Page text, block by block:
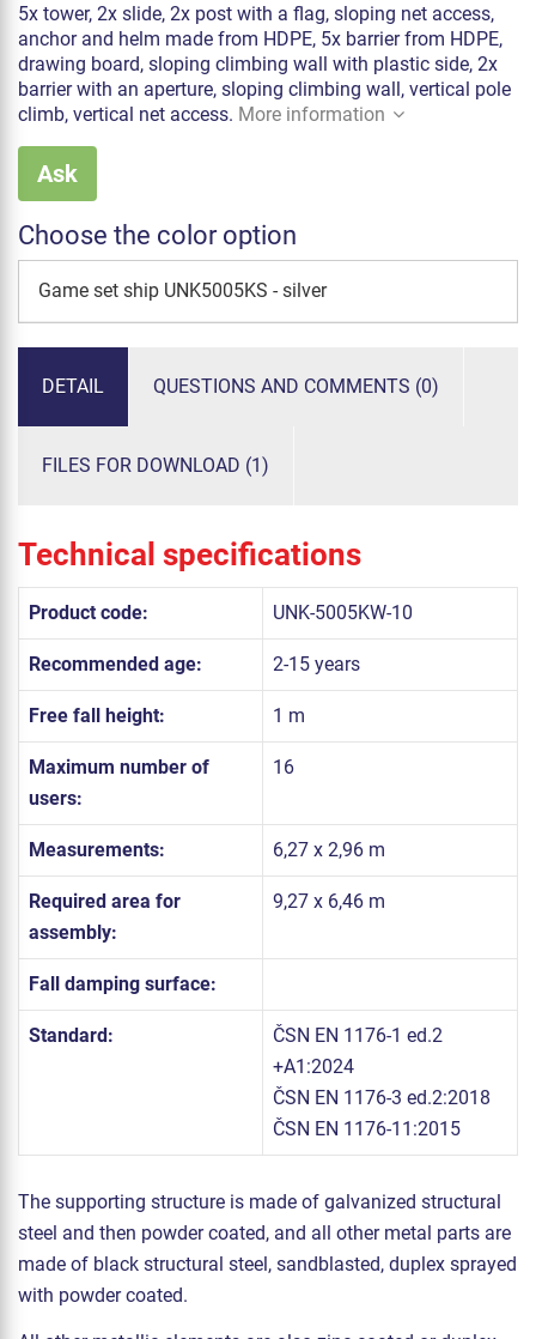
5x tower, 2x slide, 2x post with a flag, sloping net access,
anchor and helm made from HDPE, 5x barrier from HDPE,
drawing board, sloping climbing wall with plastic side, 2x
barrier with an aperture, sloping climbing wall, vertical pole
climb, vertical net access. More information
Ask
Choose the color option
Game set ship UNK5005KS - silver
DETAIL QUESTIONS AND COMMENTS (0)
FILES FOR DOWNLOAD (1)
Technical specifications
Product code: UNK-5005KW-10
Recommended age: 2-15 years
Free fall height: 1 m
Maximum number of
users:
16
Measurements: 6,27 x 2,96 m
Required area for
assembly:
9,27 x 6,46 m
Fall damping surface:
Standard:
ČSN EN 1176-1 ed.2
+A1:2024
ČSN EN 1176-3 ed.2:2018
ČSN EN 1176-11:2015
The supporting structure is made of galvanized structural
steel and then powder coated, and all other metal parts are
made of black structural steel, sandblasted, duplex sprayed
with powder coated.